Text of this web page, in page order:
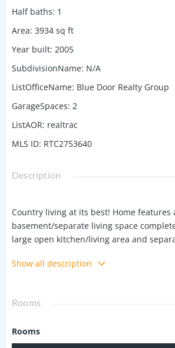
Half baths: 1
Area: 3934 sq ft
Year built: 2005
SubdivisionName: N/A
ListOfficeName: Blue Door Realty Group
GarageSpaces: 2
ListAOR: realtrac
MLS ID: RTC2753640
Description
Country living at its best! Home features
basement/separate living space
large open kitchen/living area and
pool. Peaceful and quiet with beautiful
Show all description
Rooms
Rooms